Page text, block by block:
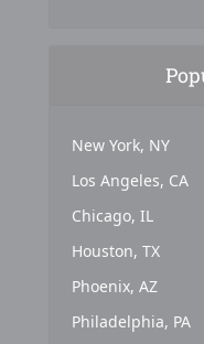
New York, NY
Los Angeles, CA
Chicago, IL
Houston, TX
Phoenix, AZ
Philadelphia, PA